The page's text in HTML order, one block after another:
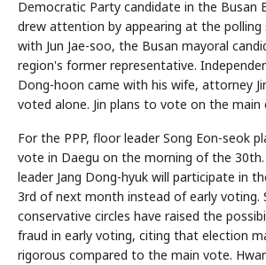
Democratic Party candidate in the Busan
drew attention by appearing at the
with Jun Jae-soo, the Busan mayoral
region's former representative.
Dong-hoon came with his wife, attorney
voted alone. Jin plans to vote on the main
For the PPP, floor leader Song Eon-seok
vote in Daegu on the morning of the
leader Jang Dong-hyuk will participate in
3rd of next month instead of early voting.
conservative circles have raised the
fraud in early voting, citing that election
rigorous compared to the main vote.